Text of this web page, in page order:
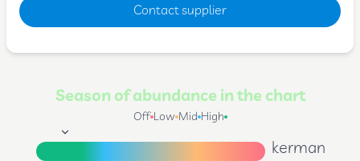
Contact supplier
Season of abundance in the chart
High
Mid
Low
Off
kerman